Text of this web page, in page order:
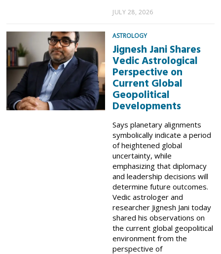
JULY 28, 2026
ASTROLOGY
Jignesh Jani Shares
Vedic Astrological
Perspective on
Current Global
Geopolitical
Developments
Says planetary alignments
symbolically indicate a period
of heightened global
uncertainty, while
emphasizing that diplomacy
and leadership decisions will
determine future outcomes.
Vedic astrologer and
researcher Jignesh Jani today
shared his observations on
the current global geopolitical
environment from the
perspective of